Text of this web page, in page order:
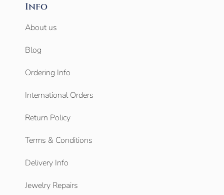
Info
About us
Blog
Ordering Info
International Orders
Return Policy
Terms & Conditions
Delivery Info
Jewelry Repairs